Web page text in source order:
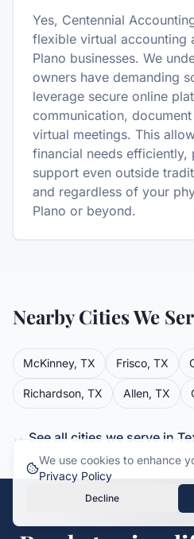
Yes, Centennial
flexible virtual accounting
Plano businesses. We
owners have demanding
leverage secure online
communication,
virtual meetings. This
financial needs
support even outside
and regardless of your
Plano or beyond.
Nearby Cities We
McKinney, TX Frisco, TX
Richardson, TX Allen, TX
→ See all cities we serve in
We use cookies to enhance
Privacy Policy
Decline